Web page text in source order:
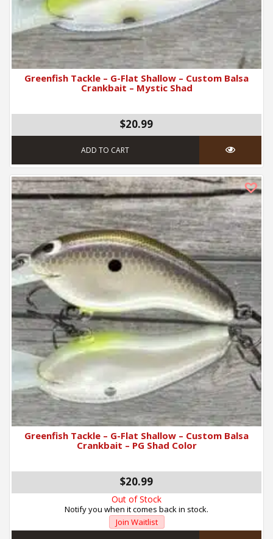
Greenfish Tackle – G-Flat Shallow – Custom Balsa
Crankbait – Mystic Shad
$20.99
ADD TO CART
Greenfish Tackle – G-Flat Shallow – Custom Balsa
Crankbait – PG Shad Color
$20.99
Out of Stock
Notify you when it comes back in stock.
Join Waitlist